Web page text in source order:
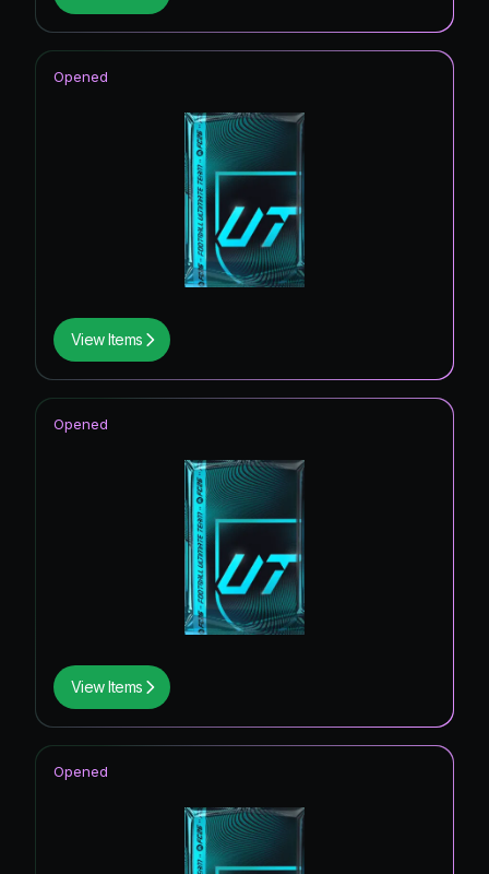
View Items
Opened
View Items
Opened
Opened